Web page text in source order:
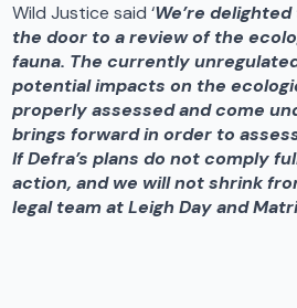
Wild Justice said ‘We’re
the door to a review of the
fauna. The currently
potential impacts on the
properly assessed and come
brings forward in order to
If Defra’s plans do not comply
action, and we will not shrink
legal team at Leigh Day and